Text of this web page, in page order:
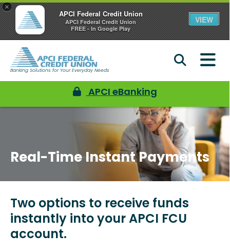
×
APCI Federal Credit Union
APCI Federal Credit Union
FREE - In Google Play
VIEW
Banking Solutions for Your Everyday Needs
APCI eBanking
Real-Time Instant Payments
Two options to receive funds
instantly into your APCI FCU
account.